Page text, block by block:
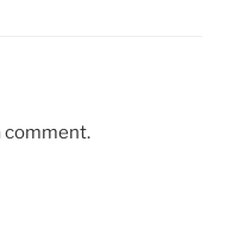
comment.